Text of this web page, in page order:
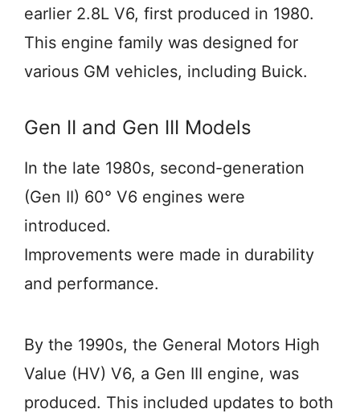
earlier 2.8L V6, first produced in 1980.
This engine family was designed for
various GM vehicles, including Buick.
Gen II and Gen III Models
In the late 1980s, second-generation
(Gen II) 60° V6 engines were
introduced.
Improvements were made in durability
and performance.
By the 1990s, the General Motors High
Value (HV) V6, a Gen III engine, was
produced. This included updates to both